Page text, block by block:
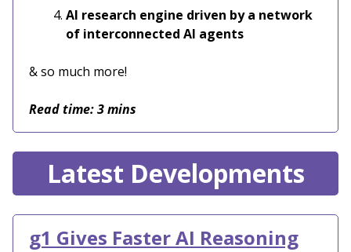
AI research engine driven by a network
of interconnected AI agents
& so much more!
Read time: 3 mins
Latest Developments
g1 Gives Faster AI Reasoning